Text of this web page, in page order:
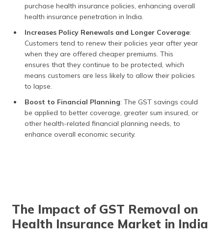
purchase health insurance policies, enhancing overall
health insurance penetration in India.
Increases Policy Renewals and Longer Coverage:
Customers tend to renew their policies year after year
when they are offered cheaper premiums. This
ensures that they continue to be protected, which
means customers are less likely to allow their policies
to lapse.
Boost to Financial Planning: The GST savings could
be applied to better coverage, greater sum insured, or
other health-related financial planning needs, to
enhance overall economic security.
The Impact of GST Removal on
Health Insurance Market in India